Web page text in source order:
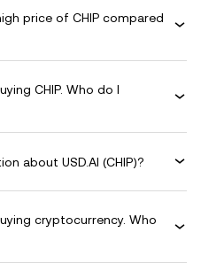
price of CHIP compared
CHIP. Who do I
about USD.AI (CHIP)?
cryptocurrency. Who